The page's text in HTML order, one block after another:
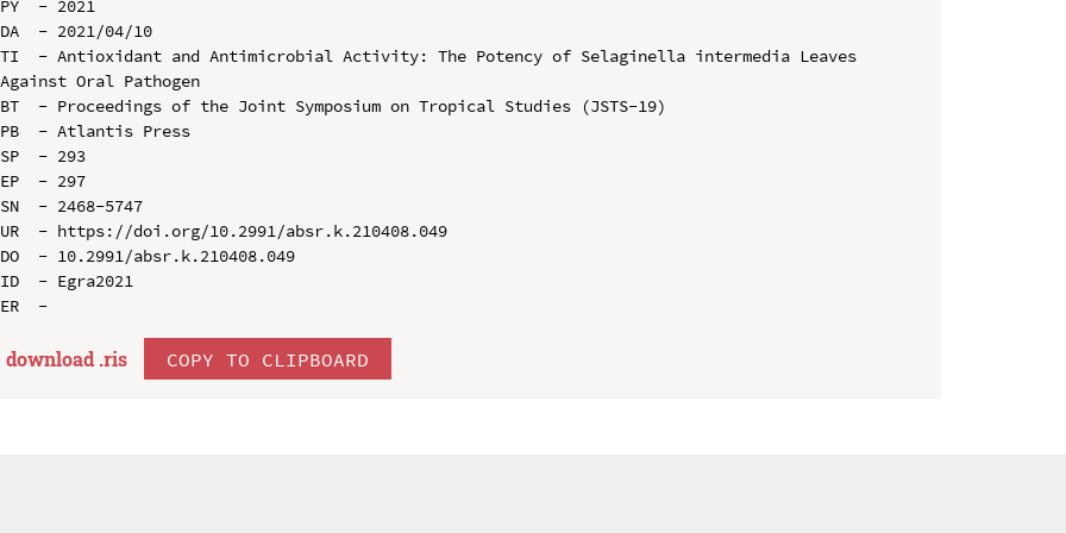
PY  - 2021
DA  - 2021/04/10
TI  - Antioxidant and Antimicrobial Activity: The Potency of Selaginella intermedia Leaves
Against Oral Pathogen
BT  - Proceedings of the Joint Symposium on Tropical Studies (JSTS-19)
PB  - Atlantis Press
SP  - 293
EP  - 297
SN  - 2468-5747
UR  - https://doi.org/10.2991/absr.k.210408.049
DO  - 10.2991/absr.k.210408.049
ID  - Egra2021
download .ris COPY TO CLIPBOARD